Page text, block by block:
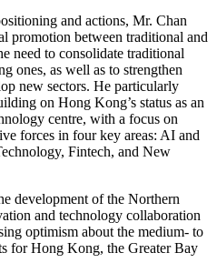
and actions, Mr. Chan
promotion between traditional and
need to consolidate traditional
ones, as well as to strengthen
new sectors. He particularly
on Hong Kong’s status as an
centre, with a focus on
forces in four key areas: AI and
Fintech, and New
development of the Northern
and technology collaboration
optimism about the medium- to
for Hong Kong, the Greater Bay